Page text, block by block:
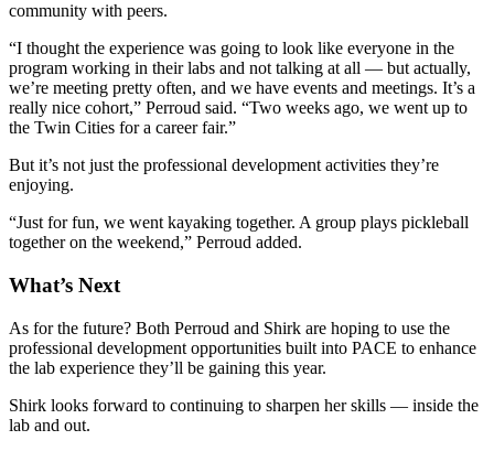
community with peers.
“I thought the experience was going to look like everyone in the
program working in their labs and not talking at all — but actually,
we’re meeting pretty often, and we have events and meetings. It’s a
really nice cohort,” Perroud said. “Two weeks ago, we went up to
the Twin Cities for a career fair.”
But it’s not just the professional development activities they’re
enjoying.
“Just for fun, we went kayaking together. A group plays pickleball
together on the weekend,” Perroud added.
What’s Next
As for the future? Both Perroud and Shirk are hoping to use the
professional development opportunities built into PACE to enhance
the lab experience they’ll be gaining this year.
Shirk looks forward to continuing to sharpen her skills — inside the
lab and out.